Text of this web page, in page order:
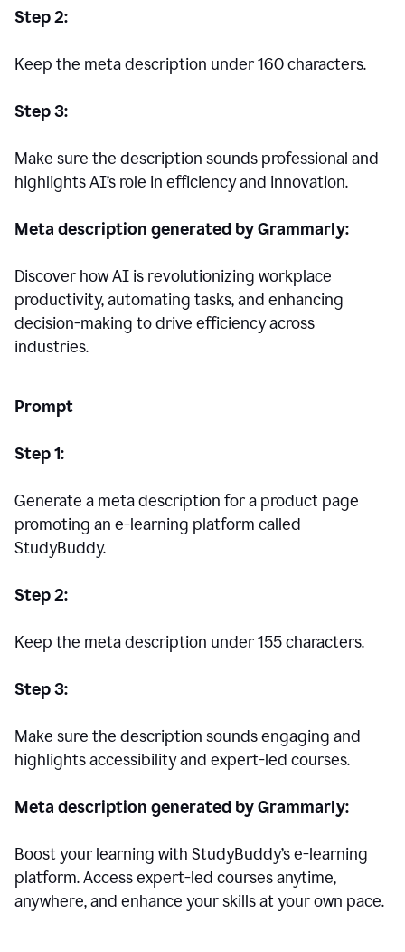
Step 2:
Keep the meta description under 160 characters.
Step 3:
Make sure the description sounds professional and
highlights AI’s role in efficiency and innovation.
Meta description generated by Grammarly:
Discover how AI is revolutionizing workplace
productivity, automating tasks, and enhancing
decision-making to drive efficiency across
industries.
Prompt
Step 1:
Generate a meta description for a product page
promoting an e-learning platform called
StudyBuddy.
Step 2:
Keep the meta description under 155 characters.
Step 3:
Make sure the description sounds engaging and
highlights accessibility and expert-led courses.
Meta description generated by Grammarly:
Boost your learning with StudyBuddy’s e-learning
platform. Access expert-led courses anytime,
anywhere, and enhance your skills at your own pace.